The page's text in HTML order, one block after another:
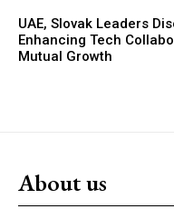
UAE, Slovak Leaders
Enhancing Tech
Mutual Growth
About us